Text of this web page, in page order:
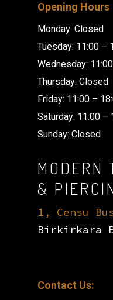
Opening Hours
Monday: Closed
Tuesday: 11:00 –
Wednesday:
Thursday: Closed
Friday: 11:00 –
Saturday: 11:00 –
Sunday: Closed
MODERN
&
1, Censu
Birkirkara
Contact Us: